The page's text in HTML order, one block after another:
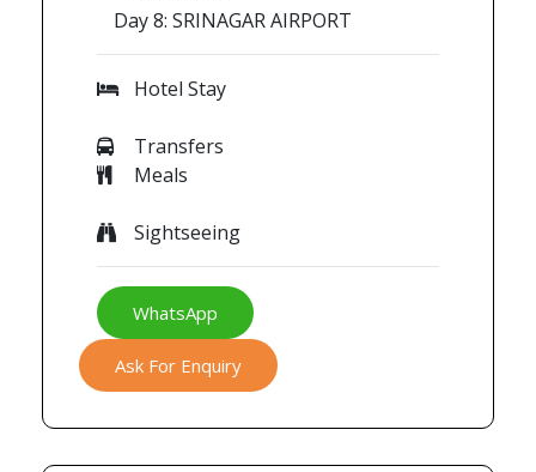
Day 8: SRINAGAR AIRPORT
Hotel Stay
Transfers
Meals
Sightseeing
WhatsApp
Ask For Enquiry